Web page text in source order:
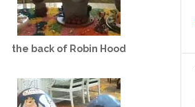
the back of Robin Hood